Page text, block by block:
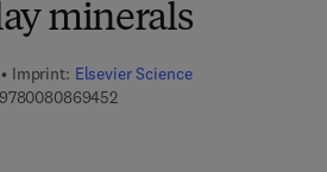
minerals
Imprint: Elsevier Science
97800808694529 7 8 - 0 - 0 8 - 0 8 6 9 4 5 - 2